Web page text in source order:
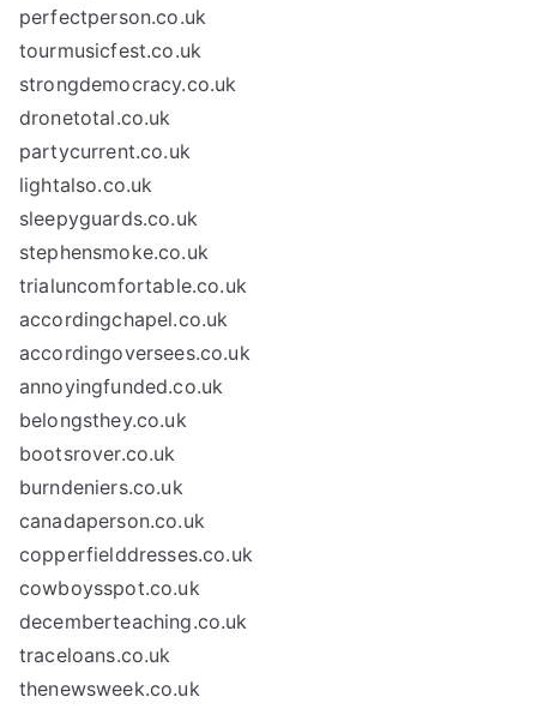
perfectperson.co.uk
tourmusicfest.co.uk
strongdemocracy.co.uk
dronetotal.co.uk
partycurrent.co.uk
lightalso.co.uk
sleepyguards.co.uk
stephensmoke.co.uk
trialuncomfortable.co.uk
accordingchapel.co.uk
accordingoversees.co.uk
annoyingfunded.co.uk
belongsthey.co.uk
bootsrover.co.uk
burndeniers.co.uk
canadaperson.co.uk
copperfielddresses.co.uk
cowboysspot.co.uk
decemberteaching.co.uk
traceloans.co.uk
thenewsweek.co.uk